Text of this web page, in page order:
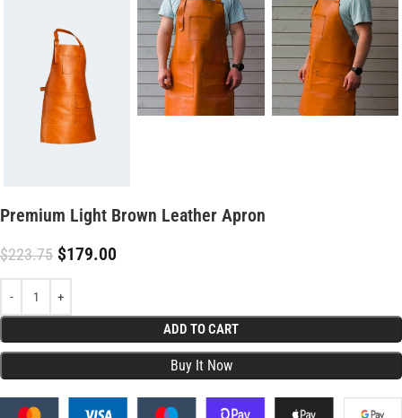
Premium Light Brown Leather Apron
$223.75 $179.00
ADD TO CART